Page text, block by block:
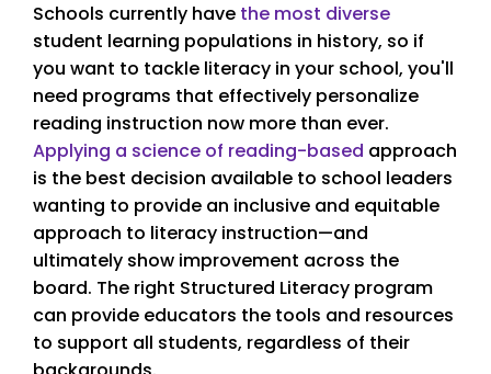
Schools currently have the most diverse
student learning populations in history, so if
you want to tackle literacy in your school, you'll
need programs that effectively personalize
reading instruction now more than ever.
Applying a science of reading-based approach
is the best decision available to school leaders
wanting to provide an inclusive and equitable
approach to literacy instruction—and
ultimately show improvement across the
board. The right Structured Literacy program
can provide educators the tools and resources
to support all students, regardless of their